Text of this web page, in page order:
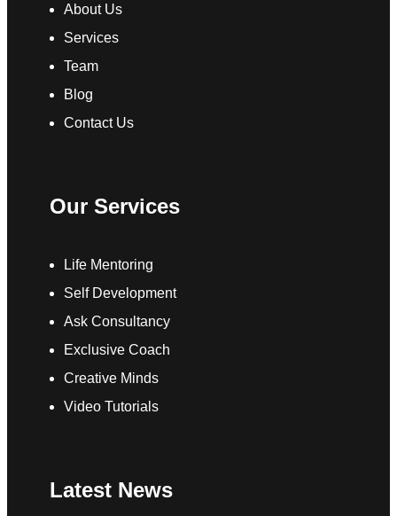
About Us
Services
Team
Blog
Contact Us
Our Services
Life Mentoring
Self Development
Ask Consultancy
Exclusive Coach
Creative Minds
Video Tutorials
Latest News